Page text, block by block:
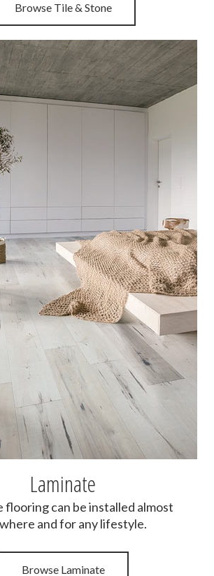
Browse Tile & Stone
Laminate
flooring can be installed almost
and for any lifestyle.
Browse Laminate